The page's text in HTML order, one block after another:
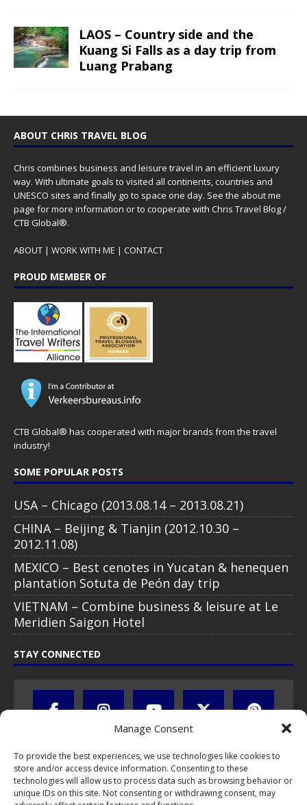
Manage Consent
To provide the best experiences, we use technologies like cookies to
store and/or access device information. Consenting to these
technologies will allow us to process data such as browsing behavior or
unique IDs on this site. Not consenting or withdrawing consent, may
LAOS – Country side and the
Kuang Si Falls as a day trip from
Luang Prabang
ABOUT CHRIS TRAVEL BLOG
Chris combines business and leisure travel in an efficient luxury
way. With ultimate goals to visited all continents, countries and
UNESCO sites and finally go to space one day. See the about me
page for more information or to cooperate with Chris Travel Blog /
CTB Global®.
ABOUT | WORK WITH ME | CONTACT
PROUD MEMBER OF
CTB Global® has cooperated with major brands from the travel
industry!
SOME POPULAR POSTS
USA – Chicago (2013.08.14 – 2013.08.21)
CHINA – Beijing & Tianjin (2012.10.30 –
2012.11.08)
MEXICO – Best cenotes in Yucatan & henequen
plantation Sotuta de Peón day trip
VIETNAM – Combine business & leisure at Le
Meridien Saigon Hotel
STAY CONNECTED